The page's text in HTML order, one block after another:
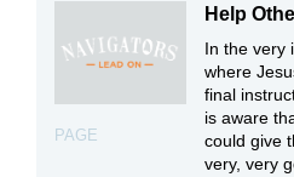
PAGE
Help
In the very
where
final
is aware
could give
very, very